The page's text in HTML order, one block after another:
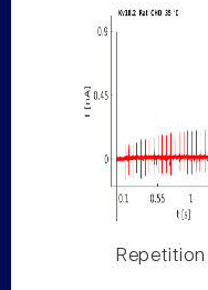
Repetition